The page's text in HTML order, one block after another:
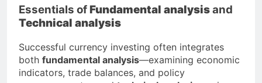
Essentials of Fundamental analysisand
Technical analysis
Successful currency investing often integrates
both fundamental analysis—examining economic
indicators, trade balances, and policy